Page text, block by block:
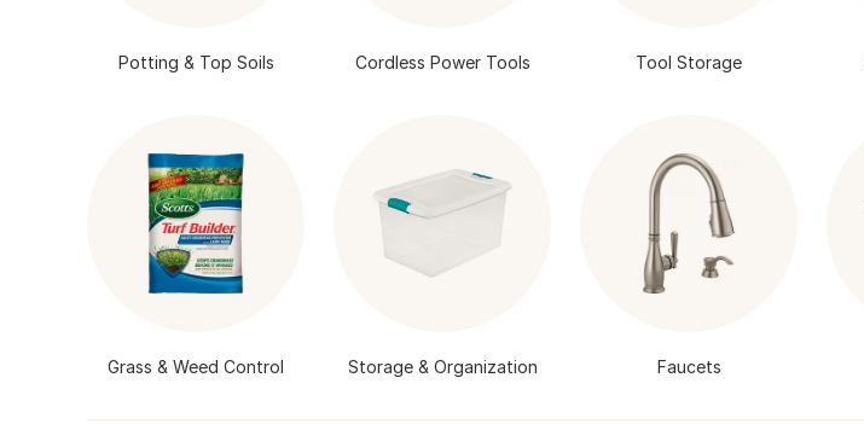
Potting & Top Soils Cordless Power Tools Tool Storage
Grass & Weed Control Storage & Organization Faucets